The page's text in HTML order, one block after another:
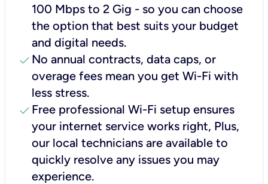
100 Mbps to 2 Gig - so you can choose
the option that best suits your budget
and digital needs.
check No annual contracts, data caps, or
overage fees mean you get Wi-Fi with
less stress.
check Free professional Wi-Fi setup ensures
your internet service works right, Plus,
our local technicians are available to
quickly resolve any issues you may
experience.